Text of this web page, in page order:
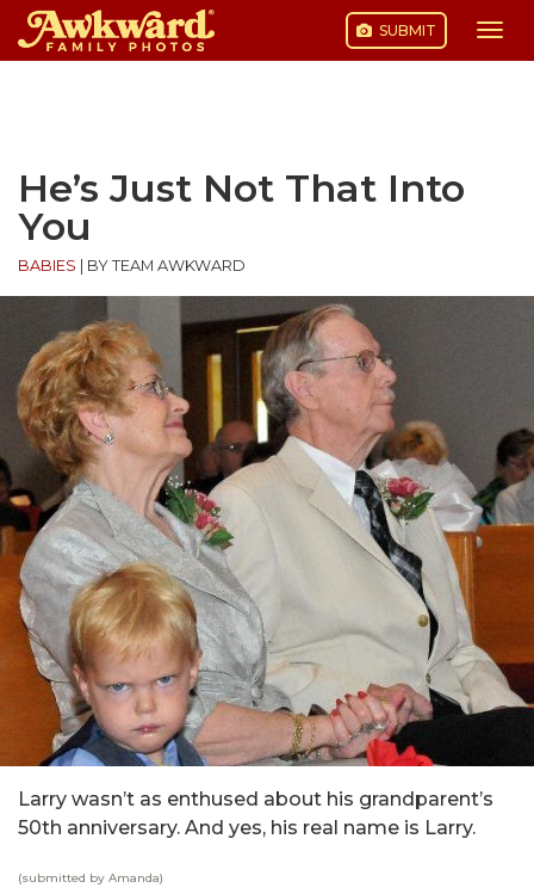
SUBMIT
He’s Just Not That Into
You
BABIES BY TEAM AWKWARD
Larry wasn’t as enthused about his grandparent’s
50th anniversary. And yes, his real name is Larry.
(submitted by Amanda)